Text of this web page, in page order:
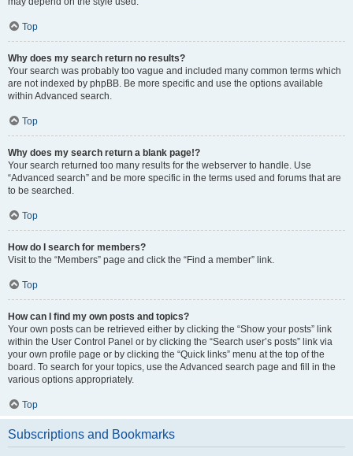
Top
Why does my search return no results?
Your search was probably too vague and included many common terms which
are not indexed by phpBB. Be more specific and use the options available
within Advanced search.
Top
Why does my search return a blank page!?
Your search returned too many results for the webserver to handle. Use
“Advanced search” and be more specific in the terms used and forums that are
to be searched.
Top
How do I search for members?
Visit to the “Members” page and click the “Find a member” link.
Top
How can I find my own posts and topics?
Your own posts can be retrieved either by clicking the “Show your posts” link
within the User Control Panel or by clicking the “Search user’s posts” link via
your own profile page or by clicking the “Quick links” menu at the top of the
board. To search for your topics, use the Advanced search page and fill in the
various options appropriately.
Top
Subscriptions and Bookmarks